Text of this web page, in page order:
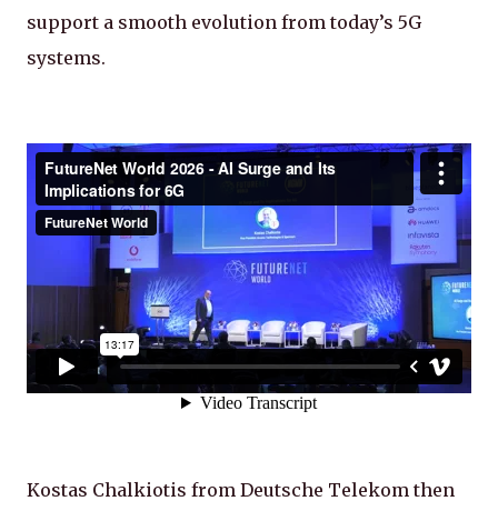
support a smooth evolution from today’s 5G
systems.
Kostas Chalkiotis from Deutsche Telekom then